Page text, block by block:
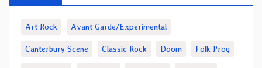
Art Rock Avant Garde/Experimental
Canterbury Scene Classic Rock Doom Folk Prog